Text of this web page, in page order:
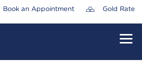
Book an Appointment Gold Rate